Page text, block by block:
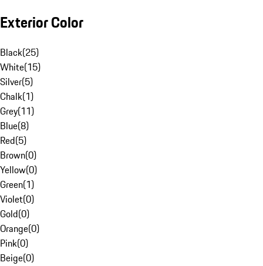
Exterior Color
Black(25)
White(15)
Silver(5)
Chalk(1)
Grey(11)
Blue(8)
Red(5)
Brown(0)
Yellow(0)
Green(1)
Violet(0)
Gold(0)
Orange(0)
Pink(0)
Beige(0)